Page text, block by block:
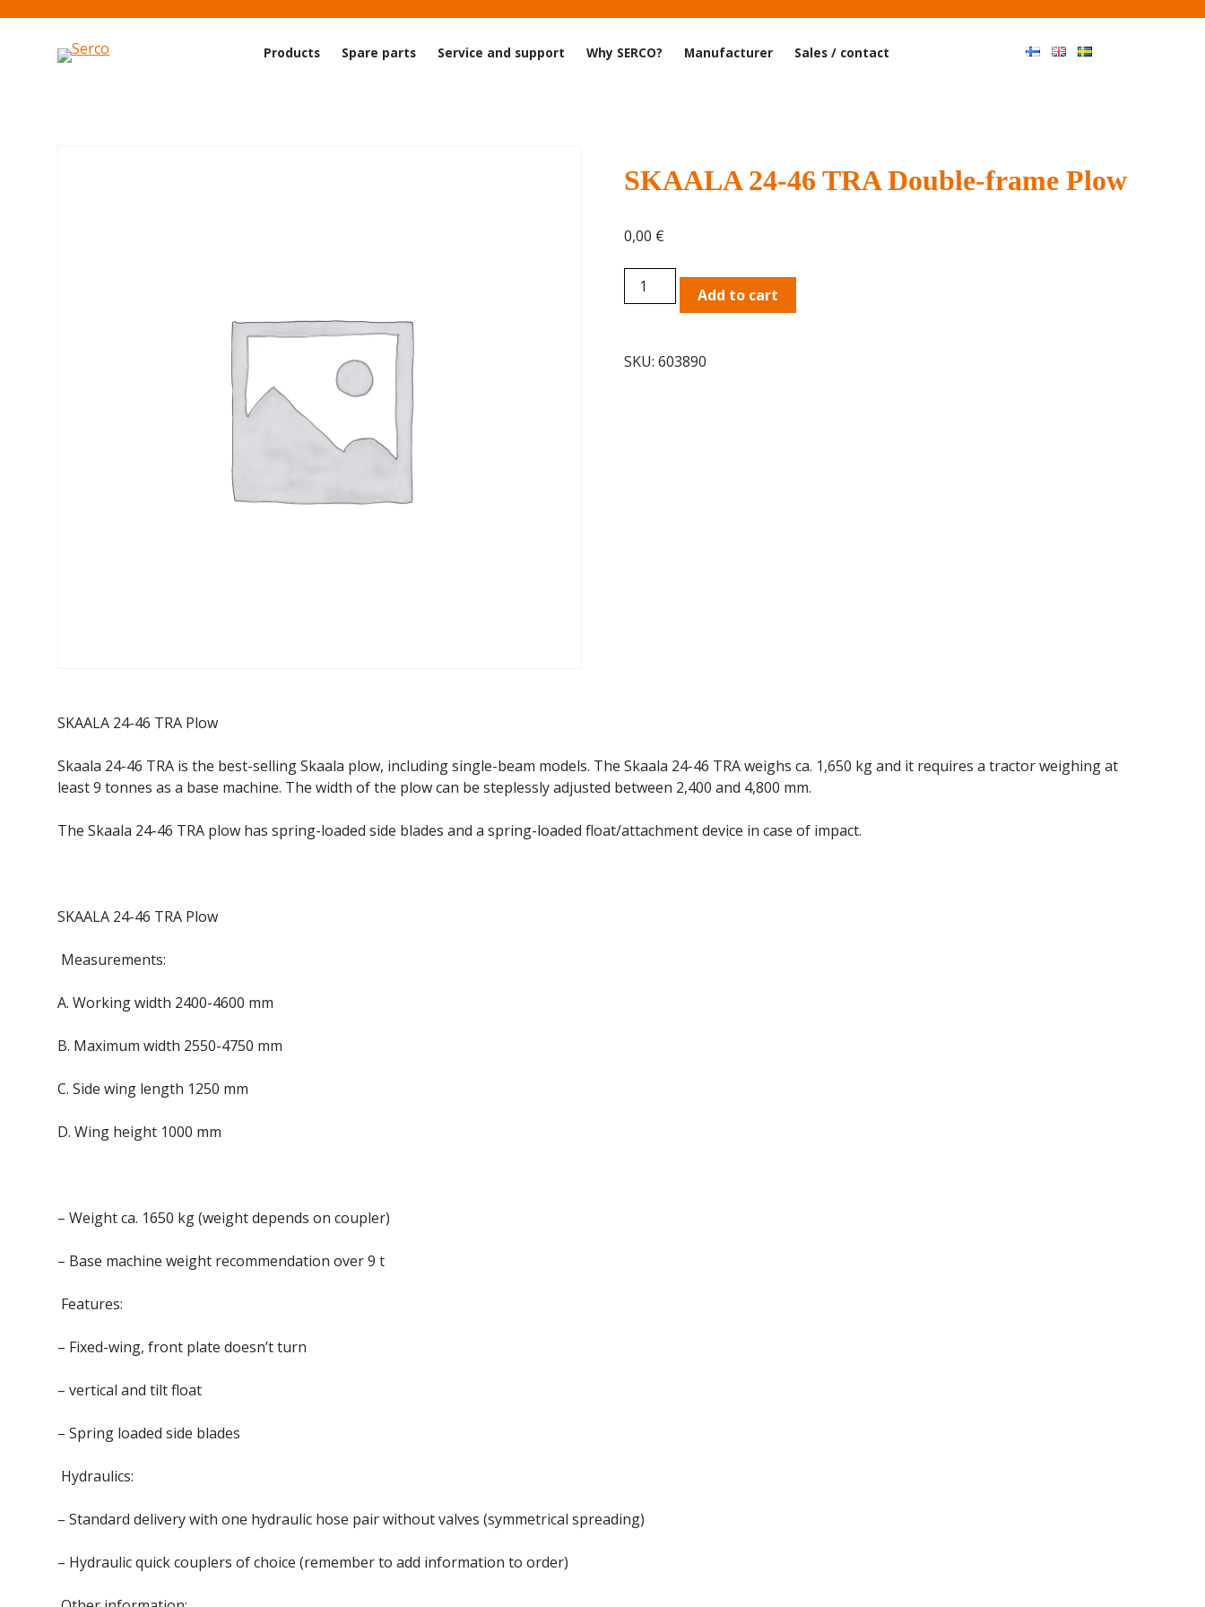
Products Spare parts Service and support Why SERCO? Manufacturer Sales / contact
SKAALA 24-46 TRA Double-frame Plow
0,00 €
SKAALA
24-
Double-
Add to cart
SKU:603890
SKAALA 24-46 TRA Plow
Skaala 24-46 TRA is the best-selling Skaala plow, including single-beam models. The Skaala 24-46 TRA weighs ca. 1,650 kg and it requires a tractor weighing at
least 9 tonnes as a base machine. The width of the plow can be steplessly adjusted between 2,400 and 4,800 mm.
The Skaala 24-46 TRA plow has spring-loaded side blades and a spring-loaded float/attachment device in case of impact.
SKAALA 24-46 TRA Plow
Measurements:
A. Working width 2400-4600 mm
B. Maximum width 2550-4750 mm
C. Side wing length 1250 mm
D. Wing height 1000 mm
– Weight ca. 1650 kg (weight depends on coupler)
– Base machine weight recommendation over 9 t
Features:
– Fixed-wing, front plate doesn’t turn
– vertical and tilt float
– Spring loaded side blades
Hydraulics:
– Standard delivery with one hydraulic hose pair without valves (symmetrical spreading)
– Hydraulic quick couplers of choice (remember to add information to order)